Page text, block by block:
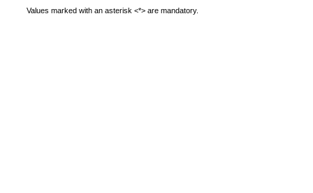
Values marked with an asterisk <*> are mandatory.